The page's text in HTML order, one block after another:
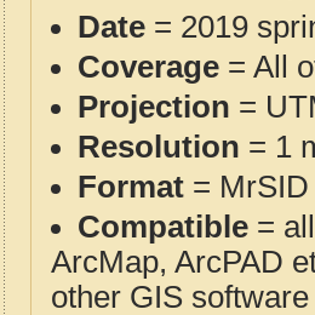
Date = 2019
Coverage = All
Projection =
Resolution = 1
Format = MrSID
Compatible =
ArcMap, ArcPAD
other GIS